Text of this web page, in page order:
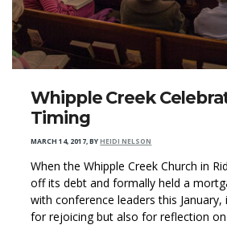
Whipple Creek
Timing
MARCH 14, 2017,BYHEIDI NELSON
When the Whipple Creek Church in
off its debt and formally held a
with conference leaders this
for rejoicing but also for reflection on